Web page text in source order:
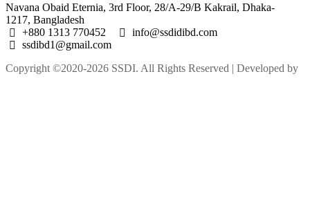
Navana Obaid Eternia, 3rd Floor, 28/A-29/B Kakrail, Dhaka-
1217, Bangladesh
+880 1313 770452
info@ssdidibd.com
ssdibd1@gmail.com
Copyright ©2020-2026 SSDI. All Rights Reserved | Developed by